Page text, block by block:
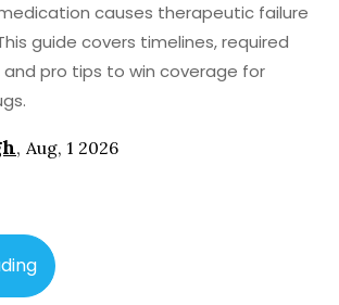
causes therapeutic failure
guide covers timelines, required
pro tips to win coverage for
, Aug, 1 2026